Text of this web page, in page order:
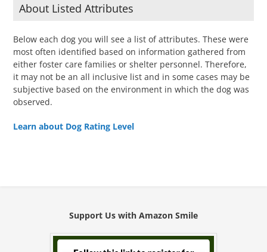
About Listed Attributes
Below each dog you will see a list of attributes. These were
most often identified based on information gathered from
either foster care families or shelter personnel. Therefore,
it may not be an all inclusive list and in some cases may be
subjective based on the environment in which the dog was
observed.
Learn about Dog Rating Level
Support Us with Amazon Smile